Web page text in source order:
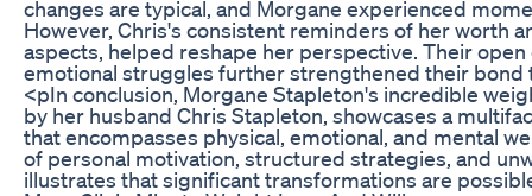
changes are typical, and Morgane experienced
However, Chris's consistent reminders of her worth
aspects, helped reshape her perspective. Their
emotional struggles further strengthened their bond
<pIn conclusion, Morgane Stapleton's incredible
by her husband Chris Stapleton, showcases a
that encompasses physical, emotional, and mental
of personal motivation, structured strategies, and
illustrates that significant transformations are